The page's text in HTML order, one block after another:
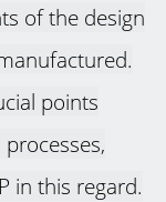
of the design
points
in this regard.